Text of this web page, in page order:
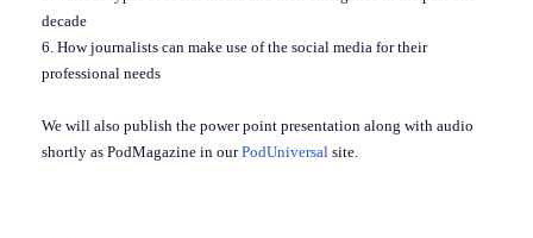
decade
6. How journalists can make use of the social media for their
professional needs
We will also publish the power point presentation along with audio
shortly as PodMagazine in ourPodUniversal site.